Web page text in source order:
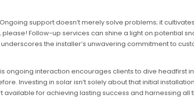
support doesn’t merely solve problems; it
please! Follow-up services can shine a light on potential
the installer’s unwavering commitment to
ongoing interaction encourages clients to dive headfirst
Investing in solar isn’t solely about that initial
for achieving lasting success and harnessing all